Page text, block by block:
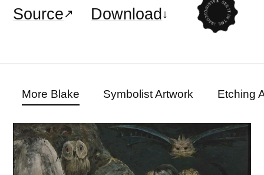
Source
Download
More Blake Symbolist Artwork Etching